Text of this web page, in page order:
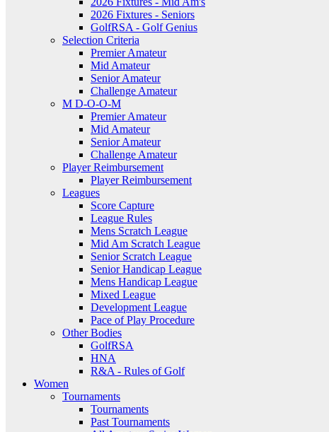
2026 Fixtures - Seniors
GolfRSA - Golf Genius
Selection Criteria
Premier Amateur
Mid Amateur
Senior Amateur
Challenge Amateur
M D-O-O-M
Premier Amateur
Mid Amateur
Senior Amateur
Challenge Amateur
Player Reimbursement
Player Reimbursement
Leagues
Score Capture
League Rules
Mens Scratch League
Mid Am Scratch League
Senior Scratch League
Senior Handicap League
Mens Handicap League
Mixed League
Development League
Pace of Play Procedure
Other Bodies
GolfRSA
HNA
R&A - Rules of Golf
Women
Tournaments
Tournaments
Past Tournaments